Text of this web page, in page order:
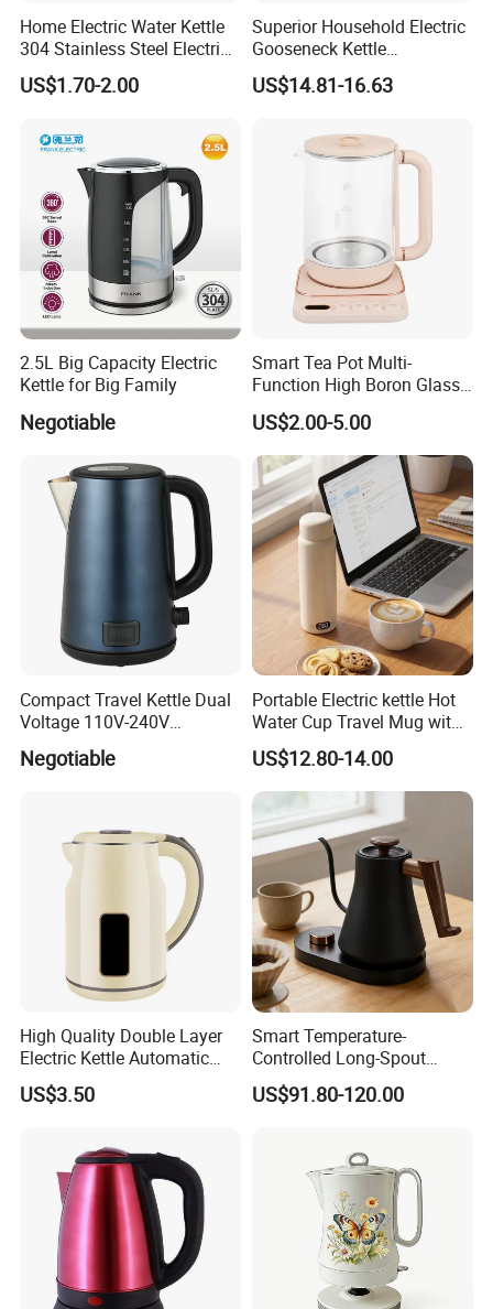
standards.
ethos. With years of experience, we have earned a stellar
reputation in the industry for our reliability, integrity, and
exceptional customer service. We take pride in nurturing long-
term relationships with our clients, who trust us to consistently
deliver exceptional products.
Home Electric Water Kettle
304 Stainless Steel Electric
Kettle Wholesale
US$1.70-2.00
Superior Household Electric
Gooseneck Kettle
Temperature Control
US$14.81-16.63
2.5L Big Capacity Electric
Kettle for Big Family
Negotiable
Smart Tea Pot Multi-
Function High Boron Glass
Pot 800W 220V High
Quality Direct Factory
Wholesale Kitchen
Appliance
US$2.00-5.00
Compact Travel Kettle Dual
Voltage 110V-240V
Foldable Handle for Hotels
Camping Overseas Use
Negotiable
Portable Electric kettle Hot
Water Cup Travel Mug with
Fast Heating and LED
Screen
US$12.80-14.00
High Quality Double Layer
Electric Kettle Automatic
Shut off Fast Boiling
US$3.50
Smart Temperature-
Controlled Long-Spout
Coffee Pour-Over Kettle,
Home Creative Eco-Friendly
US$91.80-120.00